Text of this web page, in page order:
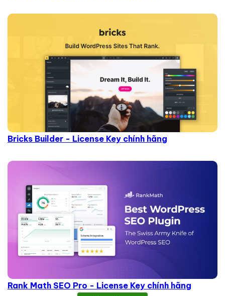
Bricks Builder - License Key chính hãng
Rank Math SEO Pro - License Key chính hãng